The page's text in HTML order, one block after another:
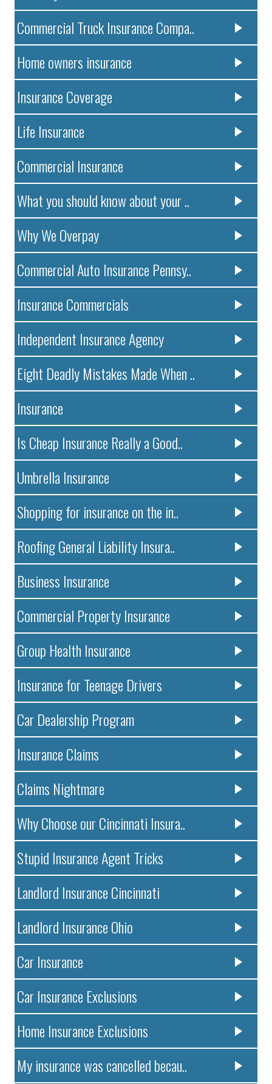
Commercial Truck Insurance Compa..
Home owners insurance
Insurance Coverage
Life Insurance
Commercial Insurance
What you should know about your ..
Why We Overpay
Commercial Auto Insurance Pennsy..
Insurance Commercials
Independent Insurance Agency
Eight Deadly Mistakes Made When ..
Insurance
Is Cheap Insurance Really a Good..
Umbrella Insurance
Shopping for insurance on the in..
Roofing General Liability Insura..
Business Insurance
Commercial Property Insurance
Group Health Insurance
Insurance for Teenage Drivers
Car Dealership Program
Insurance Claims
Claims Nightmare
Why Choose our Cincinnati Insura..
Stupid Insurance Agent Tricks
Landlord Insurance Cincinnati
Landlord Insurance Ohio
Car Insurance
Car Insurance Exclusions
Home Insurance Exclusions
My insurance was cancelled becau..